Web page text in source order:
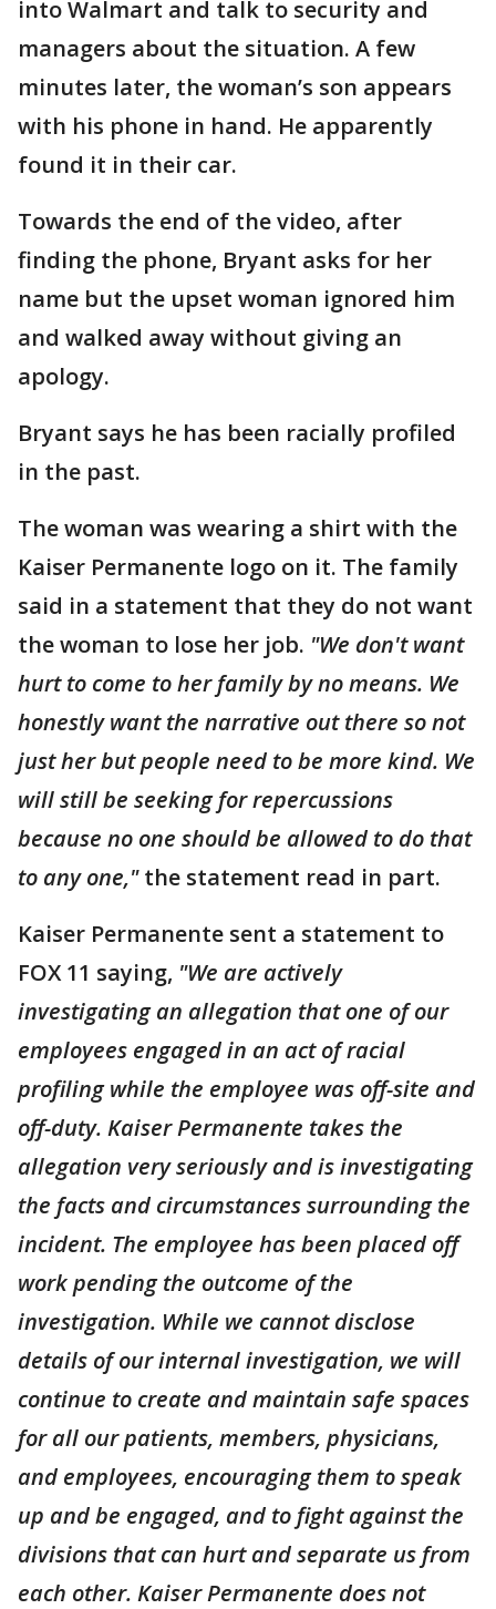
into Walmart and talk to security and
managers about the situation. A few
minutes later, the woman’s son appears
with his phone in hand. He apparently
found it in their car.
Towards the end of the video, after
finding the phone, Bryant asks for her
name but the upset woman ignored him
and walked away without giving an
apology.
Bryant says he has been racially profiled
in the past.
The woman was wearing a shirt with the
Kaiser Permanente logo on it. The family
said in a statement that they do not want
the woman to lose her job. "We don't want
hurt to come to her family by no means. We
honestly want the narrative out there so not
just her but people need to be more kind. We
will still be seeking for repercussions
because no one should be allowed to do that
to any one,"the statement read in part.
Kaiser Permanente sent a statement to
FOX 11 saying, "We are actively
investigating an allegation that one of our
employees engaged in an act of racial
profiling while the employee was off-site and
off-duty. Kaiser Permanente takes the
allegation very seriously and is investigating
the facts and circumstances surrounding the
incident. The employee has been placed off
work pending the outcome of the
investigation. While we cannot disclose
details of our internal investigation, we will
continue to create and maintain safe spaces
for all our patients, members, physicians,
and employees, encouraging them to speak
up and be engaged, and to fight against the
divisions that can hurt and separate us from
each other. Kaiser Permanente does not